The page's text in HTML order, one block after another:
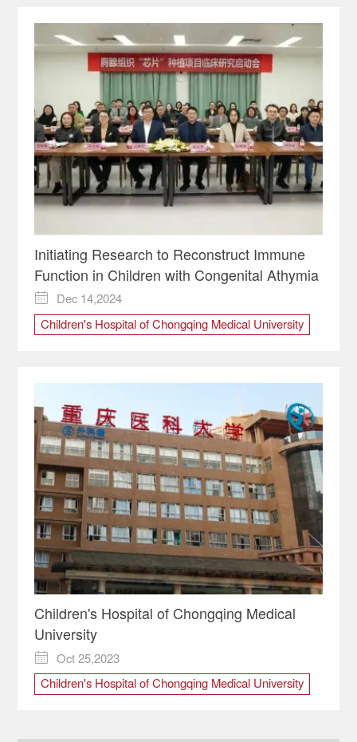
Initiating Research to Reconstruct Immune
Function in Children with Congenital Athymia

Dec 14,2024
Children's Hospital of Chongqing Medical University
Children's Hospital of Chongqing Medical
University

Oct 25,2023
Children's Hospital of Chongqing Medical University